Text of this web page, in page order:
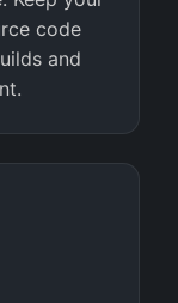
code
and